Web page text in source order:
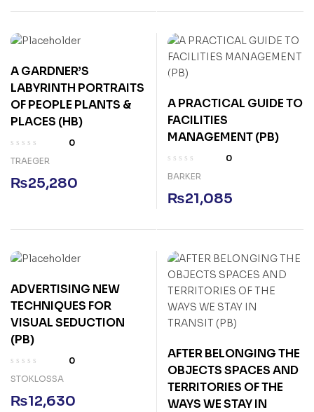
A GARDNER’S
LABYRINTH PORTRAITS
OF PEOPLE PLANTS &
PLACES (HB)
0
TRAEGER
₨25,280
A PRACTICAL GUIDE TO
FACILITIES
MANAGEMENT (PB)
0
BARKER
₨21,085
ADVERTISING NEW
TECHNIQUES FOR
VISUAL SEDUCTION
(PB)
0
STOKLOSSA
₨12,630
AFTER BELONGING THE
OBJECTS SPACES AND
TERRITORIES OF THE
WAYS WE STAY IN